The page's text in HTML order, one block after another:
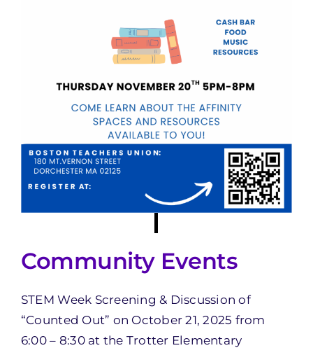
Community Events
STEM Week Screening & Discussion of
“Counted Out” on October 21, 2025 from
6:00 – 8:30 at the Trotter Elementary